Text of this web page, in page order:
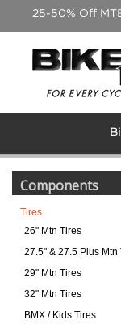
25-50% Off
Components
Tires
26" Mtn Tires
27.5" & 27.5 Plus Mtn
29" Mtn Tires
32" Mtn Tires
BMX / Kids Tires